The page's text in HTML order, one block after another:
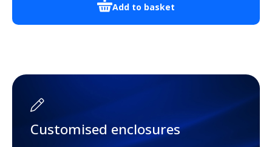
Add to basket
Customised enclosures